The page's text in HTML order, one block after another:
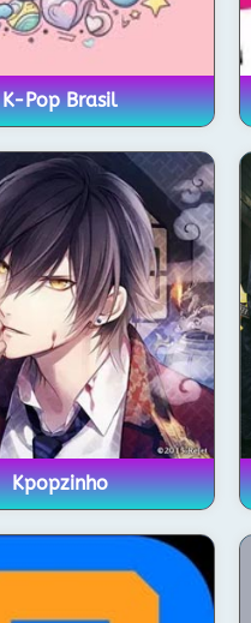
K-Pop Brasil
Kpopzinho